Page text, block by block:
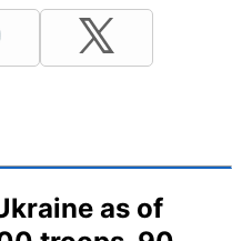
as of